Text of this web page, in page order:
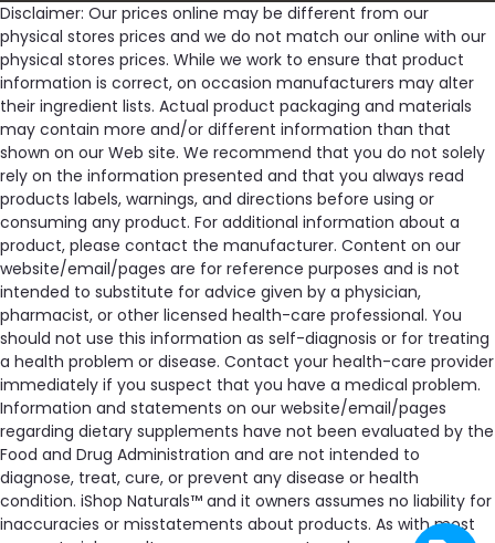
Disclaimer: Our prices online may be different from our
physical stores prices and we do not match our online with our
physical stores prices. While we work to ensure that product
information is correct, on occasion manufacturers may alter
their ingredient lists. Actual product packaging and materials
may contain more and/or different information than that
shown on our Web site. We recommend that you do not solely
rely on the information presented and that you always read
products labels, warnings, and directions before using or
consuming any product. For additional information about a
product, please contact the manufacturer. Content on our
website/email/pages are for reference purposes and is not
intended to substitute for advice given by a physician,
pharmacist, or other licensed health-care professional. You
should not use this information as self-diagnosis or for treating
a health problem or disease. Contact your health-care provider
immediately if you suspect that you have a medical problem.
Information and statements on our website/email/pages
regarding dietary supplements have not been evaluated by the
Food and Drug Administration and are not intended to
diagnose, treat, cure, or prevent any disease or health
condition. iShop Naturals™ and it owners assumes no liability for
inaccuracies or misstatements about products. As with most